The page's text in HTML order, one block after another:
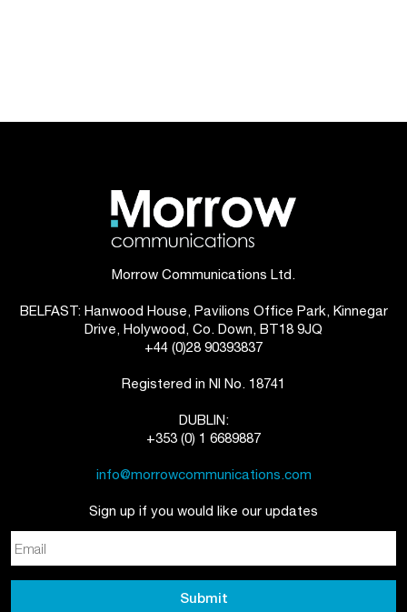
Morrow Communications Ltd.
BELFAST: Hanwood House, Pavilions Office Park, Kinnegar
Drive, Holywood, Co. Down, BT18 9JQ
+44 (0)28 90393837
Registered in NI No. 18741
DUBLIN:
+353 (0) 1 6689887
info@morrowcommunications.com
Sign up if you would like our updates